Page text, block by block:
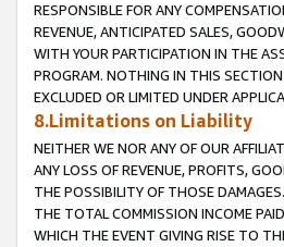
RESPONSIBLE FOR ANY
REVENUE, ANTICIPATED SALES,
WITH YOUR PARTICIPATION IN THE
PROGRAM. NOTHING IN THIS
EXCLUDED OR LIMITED UNDER
8.Limitations on Liability
NEITHER WE NOR ANY OF OUR
ANY LOSS OF REVENUE, PROFITS,
THE POSSIBILITY OF THOSE
THE TOTAL COMMISSION INCOME
WHICH THE EVENT GIVING RISE TO